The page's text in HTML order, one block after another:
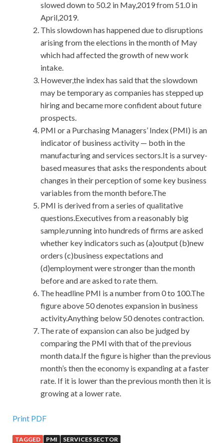
slowed down to 50.2 in May,2019 from 51.0 in
April,2019.
This slowdown has happened due to disruptions
arising from the elections in the month of May
which had affected the growth of new work
intake.
However,the index has said that the slowdown
may be temporary as companies has stepped up
hiring and became more confident about future
prospects.
PMI or a Purchasing Managers’ Index (PMI) is an
indicator of business activity — both in the
manufacturing and services sectors.It is a survey-
based measures that asks the respondents about
changes in their perception of some key business
variables from the month before.The
PMI is derived from a series of qualitative
questions.Executives from a reasonably big
sample,running into hundreds of firms are asked
whether key indicators such as (a)output (b)new
orders (c)business expectations and
(d)employment were stronger than the month
before and are asked to rate them.
The headline PMI is a number from 0 to 100.The
figure above 50 denotes expansion in business
activity.Anything below 50 denotes contraction.
The rate of expansion can also be judged by
comparing the PMI with that of the previous
month data.If the figure is higher than the previous
month’s then the economy is expanding at a faster
rate. If it is lower than the previous month then it is
growing at a lower rate.
Valid and updated Oracle 1Z0-060 Real Exam Questions
Print PDF
TAGGED PMI SERVICES SECTOR